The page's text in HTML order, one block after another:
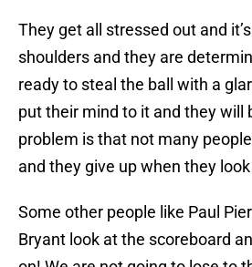
They get all stressed out and
shoulders and they are
ready to steal the ball with a
put their mind to it and they will
problem is that not many
and they give up when they
Some other people like Paul
Bryant look at the scoreboard